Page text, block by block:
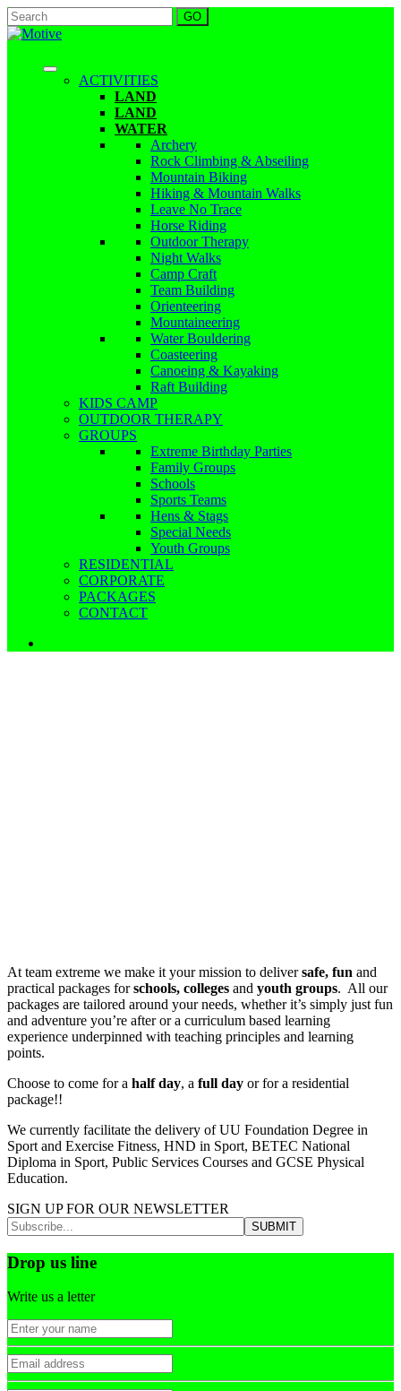
ACTIVITIES
LAND
LAND
WATER
Archery
Rock Climbing & Abseiling
Mountain Biking
Hiking & Mountain Walks
Leave No Trace
Horse Riding
Outdoor Therapy
Night Walks
Camp Craft
Team Building
Orienteering
Mountaineering
Water Bouldering
Coasteering
Canoeing & Kayaking
Raft Building
KIDS CAMP
OUTDOOR THERAPY
GROUPS
Extreme Birthday Parties
Family Groups
Schools
Sports Teams
Hens & Stags
Special Needs
Youth Groups
RESIDENTIAL
CORPORATE
PACKAGES
CONTACT
At team extreme we make it your mission to deliversafe, fun and
practical packages forschools, colleges and youth groups. All our
packages are tailored around your needs, whether it’s simply just fun
and adventure you’re after or a curriculum based learning
experience underpinned with teaching principles and learning
points.
Choose to come for a half day, a full day or for a residential
package!!
We currently facilitate the delivery of UU Foundation Degree in
Sport and Exercise Fitness, HND in Sport, BETEC National
Diploma in Sport, Public Services Courses and GCSE Physical
Education.
SIGN UP FOR OUR NEWSLETTER
Drop us line
Write us a letter